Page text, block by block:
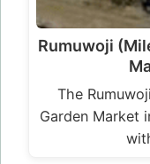
Rumuwoji
The
Garden Market